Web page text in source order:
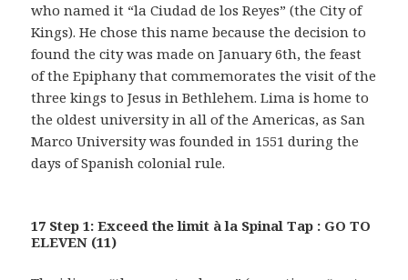
who named it “la Ciudad de los Reyes” (the City of
Kings). He chose this name because the decision to
found the city was made on January 6th, the feast
of the Epiphany that commemorates the visit of the
three kings to Jesus in Bethlehem. Lima is home to
the oldest university in all of the Americas, as San
Marco University was founded in 1551 during the
days of Spanish colonial rule.
17 Step 1: Exceed the limit à la Spinal Tap : GO TO
ELEVEN (11)